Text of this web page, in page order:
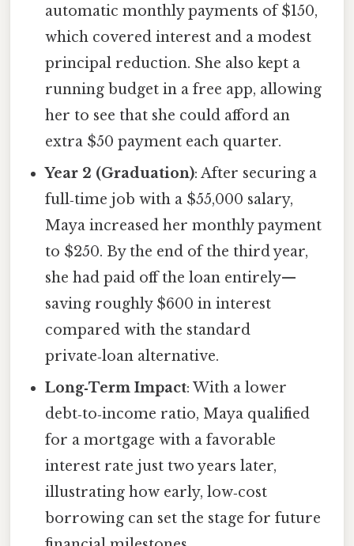
automatic monthly payments of $150,
which covered interest and a modest
principal reduction. She also kept a
running budget in a free app, allowing
her to see that she could afford an
extra $50 payment each quarter.
Year 2 (Graduation): After securing a
full‑time job with a $55,000 salary,
Maya increased her monthly payment
to $250. By the end of the third year,
she had paid off the loan entirely—
saving roughly $600 in interest
compared with the standard
private‑loan alternative.
Long‑Term Impact: With a lower
debt‑to‑income ratio, Maya qualified
for a mortgage with a favorable
interest rate just two years later,
illustrating how early, low‑cost
borrowing can set the stage for future